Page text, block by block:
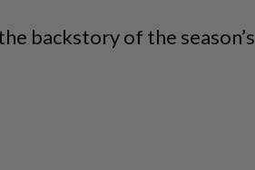
backstory of the season’s